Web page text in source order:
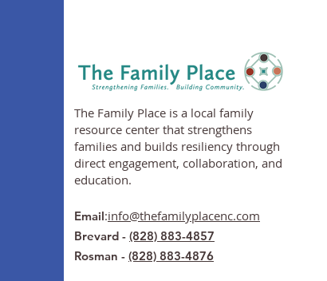
The Family Place is a local family
resource center that strengthens
families and builds resiliency through
direct engagement, collaboration, and
education.
Email:info@thefamilyplacenc.com
Brevard - (828) 883-4857
Rosman - (828) 883-4876